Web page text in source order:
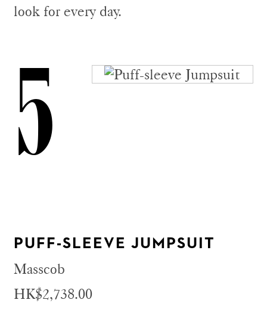
look for every day.
5
PUFF-SLEEVE JUMPSUIT
Masscob
HK$2,738.00